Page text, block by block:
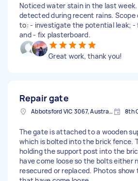
Noticed water stain in the last week.
detected during recent rains. Scope
to: - investigate the potential leak; -
and - fix plasterboard.
Great work, thank you!
Repair gate
Abbotsford VIC 3067, Australia 8th
The gate is attached to a wooden
which is bolted into the brick fence.
holding the support post into the
have come loose so the bolts either
resecured or replaced. Photos show